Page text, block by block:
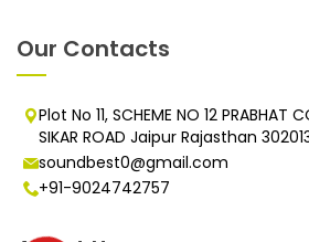
Our Contacts
Plot No 11, SCHEME NO 12 PRABHAT
SIKAR ROAD Jaipur Rajasthan
soundbest0@gmail.com
+91-9024742757